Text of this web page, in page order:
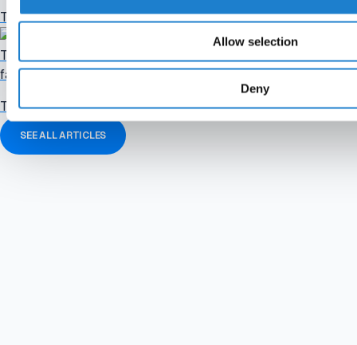
Allow selection
Deny
The football industry in brief. Catch up quickly on the stories
Tuesday briefing: Confederations prepare "paralysing" FIFA
failed plan
The football industry in brief. Catch up quickly on the stories
SEE ALL ARTICLES